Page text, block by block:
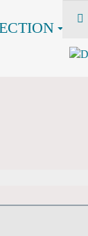
Limit